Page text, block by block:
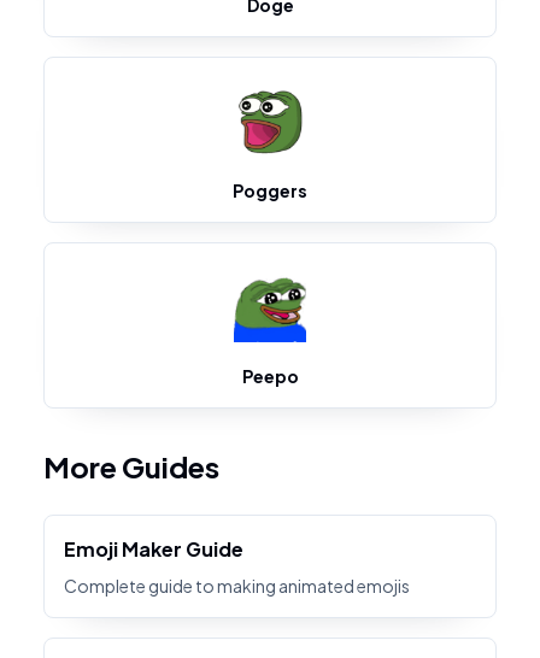
Doge
Poggers
Peepo
More Guides
Emoji Maker Guide
Complete guide to making animated emojis